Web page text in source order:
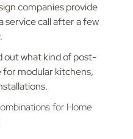
companies provide
service call after a few
out what kind of post-
for modular kitchens,
for Home